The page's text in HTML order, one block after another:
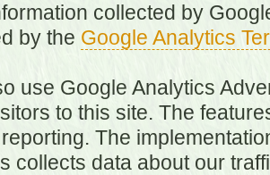
collected by
by the Google Analytics
use Google Analytics
to this site. The
The
collects data about our